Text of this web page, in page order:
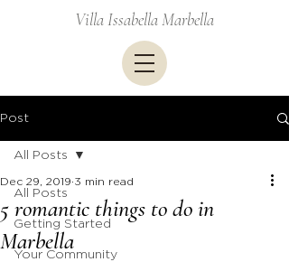
Villa Issabella Marbella
Post
All Posts
Getting Started
Your Community
All Posts
5 romantic things to do in
Marbella
Dec 29, 2019 3 min read